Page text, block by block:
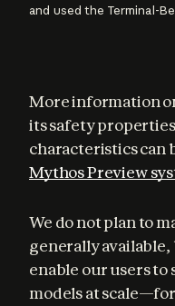
and used the Terminal-
More information
its safety
characteristics can
Mythos Preview
We do not plan to
generally
enable our users to
models at